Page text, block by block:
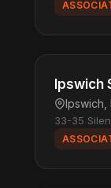
Ipswich
Ipswich,
33-35